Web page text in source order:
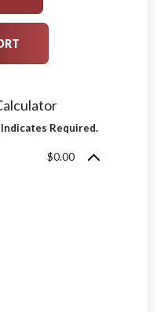
Indicates Required.
$0.00